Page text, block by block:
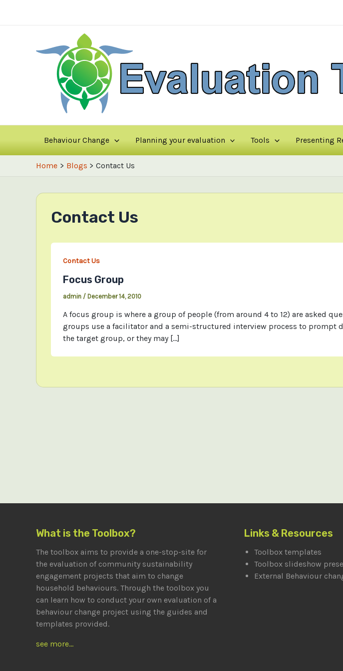
Behaviour Change Planning your evaluation Tools Presenting
Home Blogs Contact Us
Contact Us
Contact Us
Focus Group
admin / December 14, 2010
A focus group is where a group of people (from around 4 to 12) are asked
groups use a facilitator and a semi-structured interview process to prompt
the target group, or they may […]
What is the Toolbox?
The toolbox aims to provide a one-stop-site for
the evaluation of community sustainability
engagement projects that aim to change
household behaviours. Through the toolbox you
can learn how to conduct your own evaluation of a
behaviour change project using the guides and
templates provided.
see more...
Links & Resources
Toolbox templates
Toolbox slideshow
External Behaviour